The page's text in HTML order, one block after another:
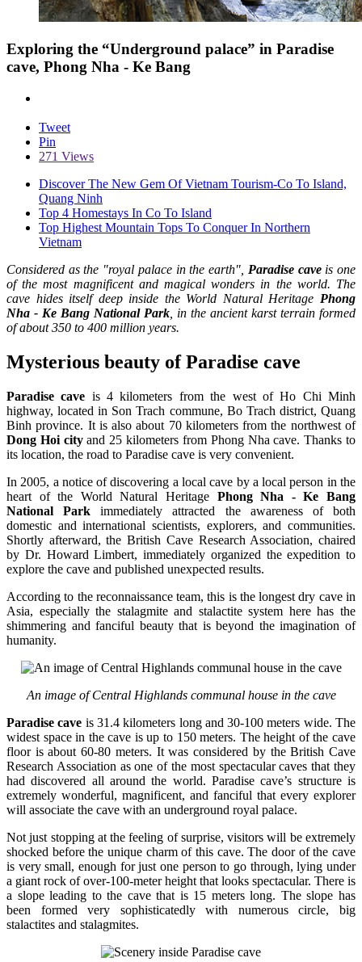
Exploring the “Underground palace” in Paradise
cave, Phong Nha - Ke Bang
Tweet
Pin
271 Views
Discover The New Gem Of Vietnam Tourism-Co To Island,
Quang Ninh
Top 4 Homestays In Co To Island
Top Highest Mountain Tops To Conquer In Northern
Vietnam
Considered as the "royal palace in the earth", Paradise caveis one
of the most magnificent and magical wonders in the world. The
cave hides itself deep inside the World Natural Heritage Phong
Nha - Ke Bang National Park, in the ancient karst terrain formed
of about 350 to 400 million years.
Mysterious beauty of Paradise cave
Paradise cave is 4 kilometers from the west of Ho Chi Minh
highway, located in Son Trach commune, Bo Trach district, Quang
Binh province. It is also about 70 kilometers from the northwest of
Dong Hoi cityand 25 kilometers from Phong Nha cave. Thanks to
its location, the road to Paradise cave is very convenient.
In 2005, a notice of discovering a local cave by a local person in the
heart of the World Natural Heritage Phong Nha - Ke Bang
National Park immediately attracted the awareness of both
domestic and international scientists, explorers, and communities.
Shortly afterward, the British Cave Research Association, chaired
by Dr. Howard Limbert, immediately organized the expedition to
explore the cave and published unexpected results.
According to the reconnaissance team, this is the longest dry cave in
Asia, especially the stalagmite and stalactite system here has the
shimmering and fanciful beauty that is beyond the imagination of
humanity.
An image of Central Highlands communal house in the cave
Paradise cave is 31.4 kilometers long and 30-100 meters wide. The
widest space in the cave is up to 150 meters. The height of the cave
floor is about 60-80 meters. It was considered by the British Cave
Research Association as one of the most spectacular caves that they
had discovered all around the world. Paradise cave’s structure is
extremely wonderful, magnificent, and fanciful that every explorer
will associate the cave with an underground royal palace.
Not just stopping at the feeling of surprise, visitors will be extremely
shocked before the unique charm of this cave. The door of the cave
is very small, enough for just one person to go through, lying under
a giant rock of over-100-meter height that looks spectacular. There is
a slope leading to the cave that is 15 meters long. The slope has
been formed very sophisticatedly with numerous circle, big
stalactites and stalagmites.